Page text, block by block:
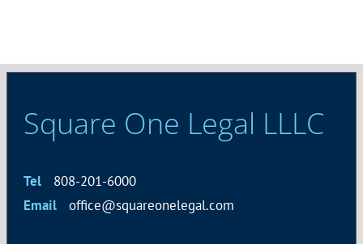
Square One Legal LLLC
Tel 808-201-6000
Email office@squareonelegal.com